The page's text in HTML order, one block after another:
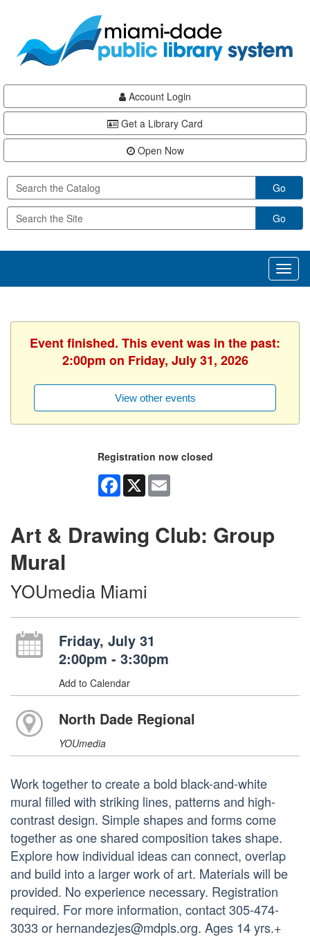
content
Account Login
Get a Library Card
Open Now
Go
Go
Event finished. This event was in the past:
2:00pm on Friday, July 31, 2026
View other events
Registration now closed
Facebook
X
Art & Drawing Club: Group
Mural
YOUmedia Miami
Friday, July 31
2:00pm - 3:30pm
Add to Calendar
North Dade Regional
YOUmedia
Work together to create a bold black-and-white
mural filled with striking lines, patterns and high-
contrast design. Simple shapes and forms come
together as one shared composition takes shape.
Explore how individual ideas can connect, overlap
and build into a larger work of art. Materials will be
provided. No experience necessary. Registration
required. For more information, contact 305-474-
3033 or hernandezjes@mdpls.org. Ages 14 yrs.+